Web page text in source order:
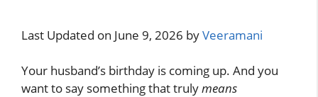
Last Updated on June 9, 2026 byVeeramani
Your husband’s birthday is coming up. And you
want to say something that trulymeans